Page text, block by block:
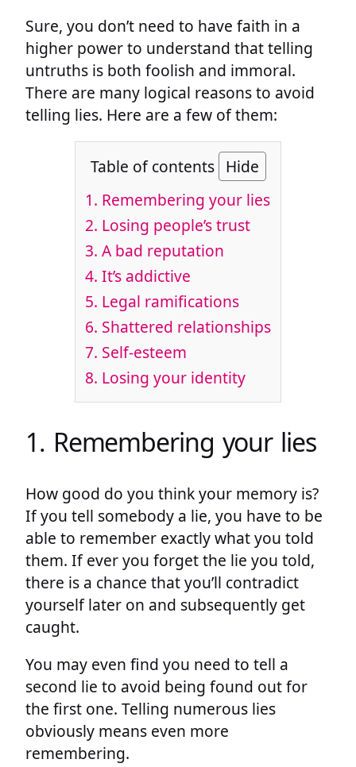
Sure, you don’t need to have faith in a
higher power to understand that telling
untruths is both foolish and immoral.
There are many logical reasons to avoid
telling lies. Here are a few of them:
Table of contents Hide
1. Remembering your lies
2. Losing people’s trust
3. A bad reputation
4. It’s addictive
5. Legal ramifications
6. Shattered relationships
7. Self-esteem
8. Losing your identity
1. Remembering your lies
How good do you think your memory is?
If you tell somebody a lie, you have to be
able to remember exactly what you told
them. If ever you forget the lie you told,
there is a chance that you’ll contradict
yourself later on and subsequently get
caught.
You may even find you need to tell a
second lie to avoid being found out for
the first one. Telling numerous lies
obviously means even more
remembering.